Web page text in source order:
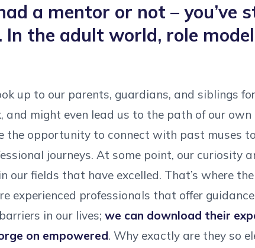
a mentor or not – you’ve
the adult world, role
up to our parents, guardians, and siblings
and might even lead us to the path of our
the opportunity to connect with past muses
journeys. At some point, our curiosity
our fields that have excelled. That’s where
experienced professionals that offer
in our lives; we can download their
on empowered. Why exactly are they so